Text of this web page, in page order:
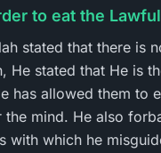
to eat the
stated that there is
He stated that He is
has allowed them to
the mind. He also
with which he